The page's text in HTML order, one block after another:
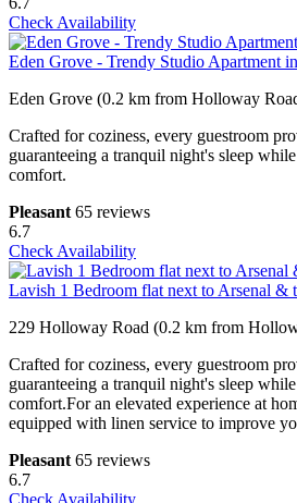
Check Availability
Eden Grove - Trendy Studio Apartment
Eden Grove (0.2 km from Holloway
Crafted for coziness, every guestroom
guaranteeing a tranquil night's sleep
comfort.
Pleasant 65 reviews
6.7
Check Availability
Lavish 1 Bedroom flat next to Arsenal &
229 Holloway Road (0.2 km from
Crafted for coziness, every guestroom
guaranteeing a tranquil night's sleep
comfort.For an elevated experience at
equipped with linen service to improve
Pleasant 65 reviews
6.7